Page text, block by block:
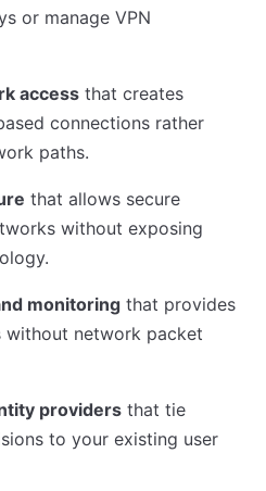
or manage VPN
access that creates
connections rather
paths.
that allows secure
without exposing
monitoring that provides
network packet
providers that tie
to your existing user